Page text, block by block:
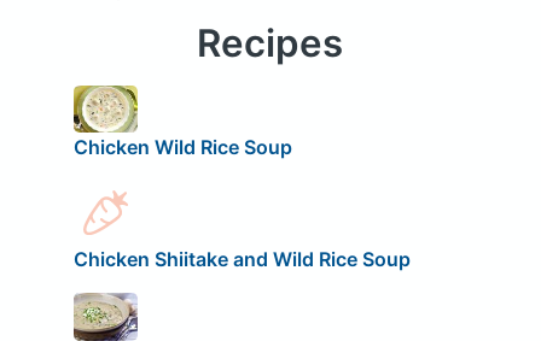
Recipes
Chicken Wild Rice Soup
Chicken Shiitake and Wild Rice Soup